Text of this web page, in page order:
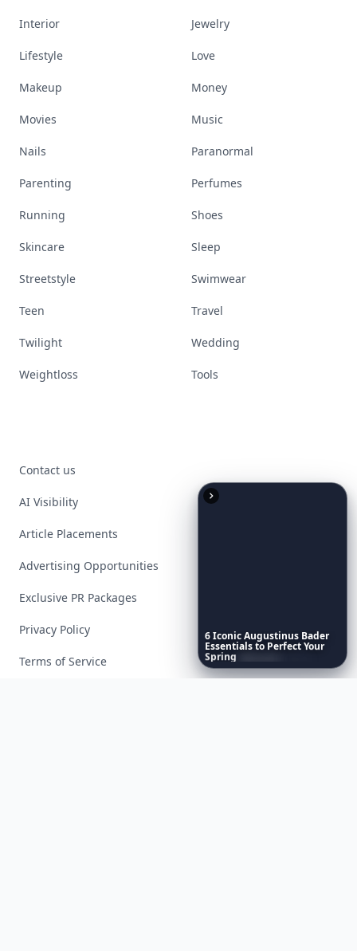
6IconicAugustinus Bader
Essentialsto PerfectYour
Spring
Interior Jewelry
Lifestyle Love
Makeup Money
Movies Music
Nails Paranormal
Parenting Perfumes
Running Shoes
Skincare Sleep
Streetstyle Swimwear
Teen Travel
Twilight Wedding
Weightloss Tools
Contact us
AI Visibility
Article Placements
Advertising Opportunities
Exclusive PR Packages
Privacy Policy
Terms of Service